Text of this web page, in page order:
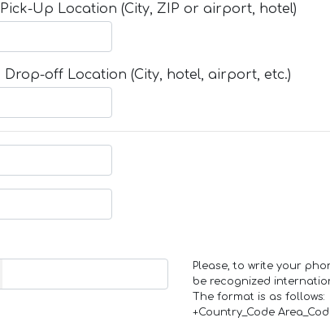
Pick-Up Location (City, ZIP or airport, hotel)
Drop-off Location (City, hotel, airport, etc.)
Please, to write your
be recognized
The format is as follows:
+Country_Code